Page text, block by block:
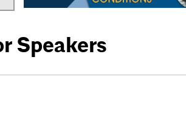
Speakers